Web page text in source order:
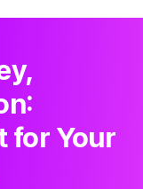
for Your